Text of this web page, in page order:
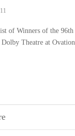
of Winners of the
Dolby Theatre at